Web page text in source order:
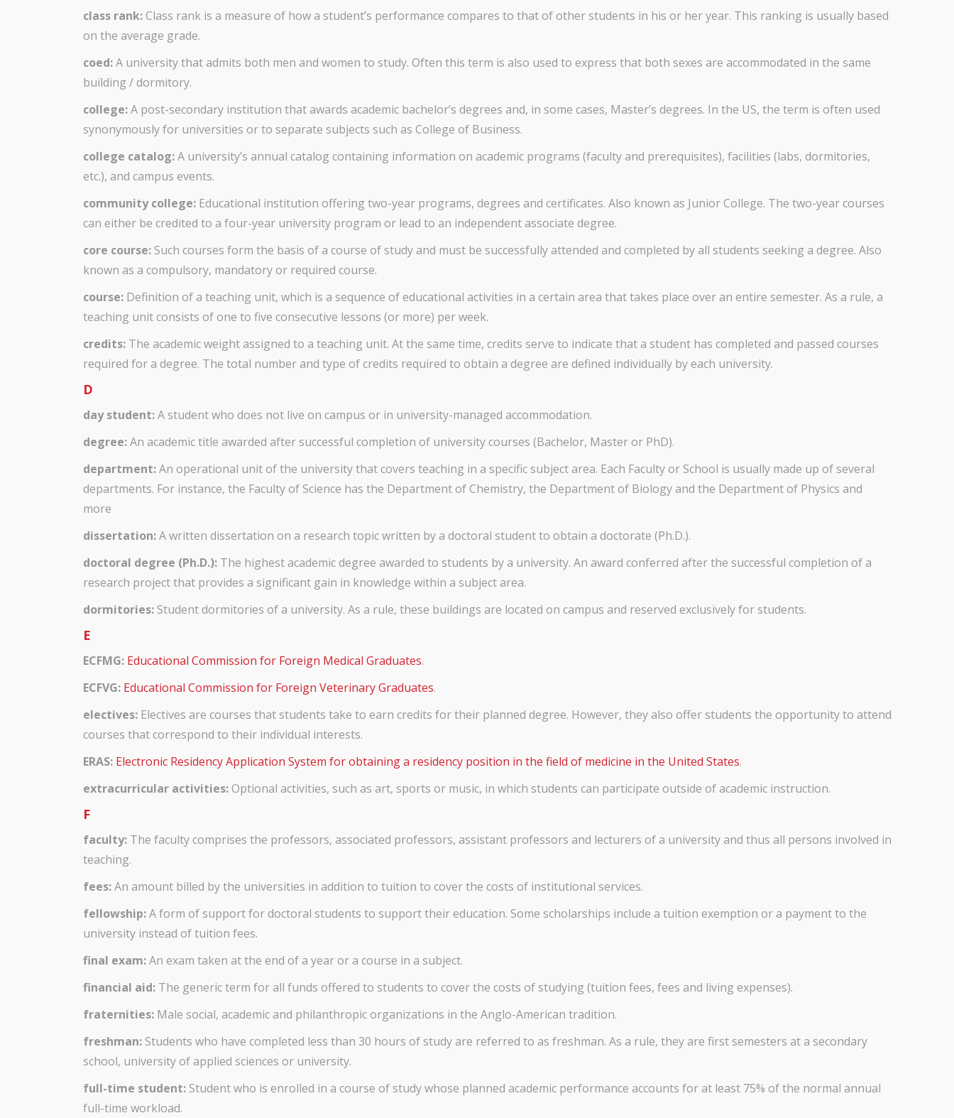
class rank:Class rank is a measure of how a student’s performance compares to that of other students in his or her year. This ranking is usually based
on the average grade.
coed:A university that admits both men and women to study. Often this term is also used to express that both sexes are accommodated in the same
building / dormitory.
college:A post-secondary institution that awards academic bachelor’s degrees and, in some cases, Master’s degrees. In the US, the term is often used
synonymously for universities or to separate subjects such as College of Business.
college catalog:A university’s annual catalog containing information on academic programs (faculty and prerequisites), facilities (labs, dormitories,
etc.), and campus events.
community college: Educational institution offering two-year programs, degrees and certificates. Also known as Junior College. The two-year courses
can either be credited to a four-year university program or lead to an independent associate degree.
core course: Such courses form the basis of a course of study and must be successfully attended and completed by all students seeking a degree. Also
known as a compulsory, mandatory or required course.
course: Definition of a teaching unit, which is a sequence of educational activities in a certain area that takes place over an entire semester. As a rule, a
teaching unit consists of one to five consecutive lessons (or more) per week.
credits: The academic weight assigned to a teaching unit. At the same time, credits serve to indicate that a student has completed and passed courses
required for a degree. The total number and type of credits required to obtain a degree are defined individually by each university.
D
day student:A student who does not live on campus or in university-managed accommodation.
degree:An academic title awarded after successful completion of university courses (Bachelor, Master or PhD).
department:An operational unit of the university that covers teaching in a specific subject area. Each Faculty or School is usually made up of several
departments. For instance, the Faculty of Science has the Department of Chemistry, the Department of Biology and the Department of Physics and
more
dissertation:A written dissertation on a research topic written by a doctoral student to obtain a doctorate (Ph.D.).
doctoral degree (Ph.D.): The highest academic degree awarded to students by a university. An award conferred after the successful completion of a
research project that provides a significant gain in knowledge within a subject area.
dormitories: Student dormitories of a university. As a rule, these buildings are located on campus and reserved exclusively for students.
E
ECFMG: Educational Commission for Foreign Medical Graduates.
ECFVG: Educational Commission for Foreign Veterinary Graduates.
electives: Electives are courses that students take to earn credits for their planned degree. However, they also offer students the opportunity to attend
courses that correspond to their individual interests.
ERAS: Electronic Residency Application System for obtaining a residency position in the field of medicine in the United States.
extracurricular activities:Optional activities, such as art, sports or music, in which students can participate outside of academic instruction.
F
faculty: The faculty comprises the professors, associated professors, assistant professors and lecturers of a university and thus all persons involved in
teaching.
fees:An amount billed by the universities in addition to tuition to cover the costs of institutional services.
fellowship:A form of support for doctoral students to support their education. Some scholarships include a tuition exemption or a payment to the
university instead of tuition fees.
final exam:An exam taken at the end of a year or a course in a subject.
financial aid: The generic term for all funds offered to students to cover the costs of studying (tuition fees, fees and living expenses).
fraternities: Male social, academic and philanthropic organizations in the Anglo-American tradition.
freshman: Students who have completed less than 30 hours of study are referred to as freshman. As a rule, they are first semesters at a secondary
school, university of applied sciences or university.
full-time student: Student who is enrolled in a course of study whose planned academic performance accounts for at least 75% of the normal annual
full-time workload.